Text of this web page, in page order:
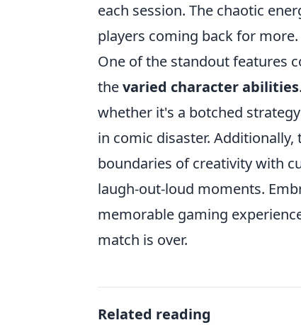
each session. The chaotic
players coming back for more.
One of the standout features
thevaried character abilities
whether it's a botched
in comic disaster.
boundaries of creativity with
laugh-out-loud moments.
memorable gaming
match is over.
Related reading